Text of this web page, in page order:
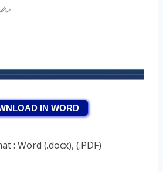
IN WORD
: Word (.docx), (.PDF)